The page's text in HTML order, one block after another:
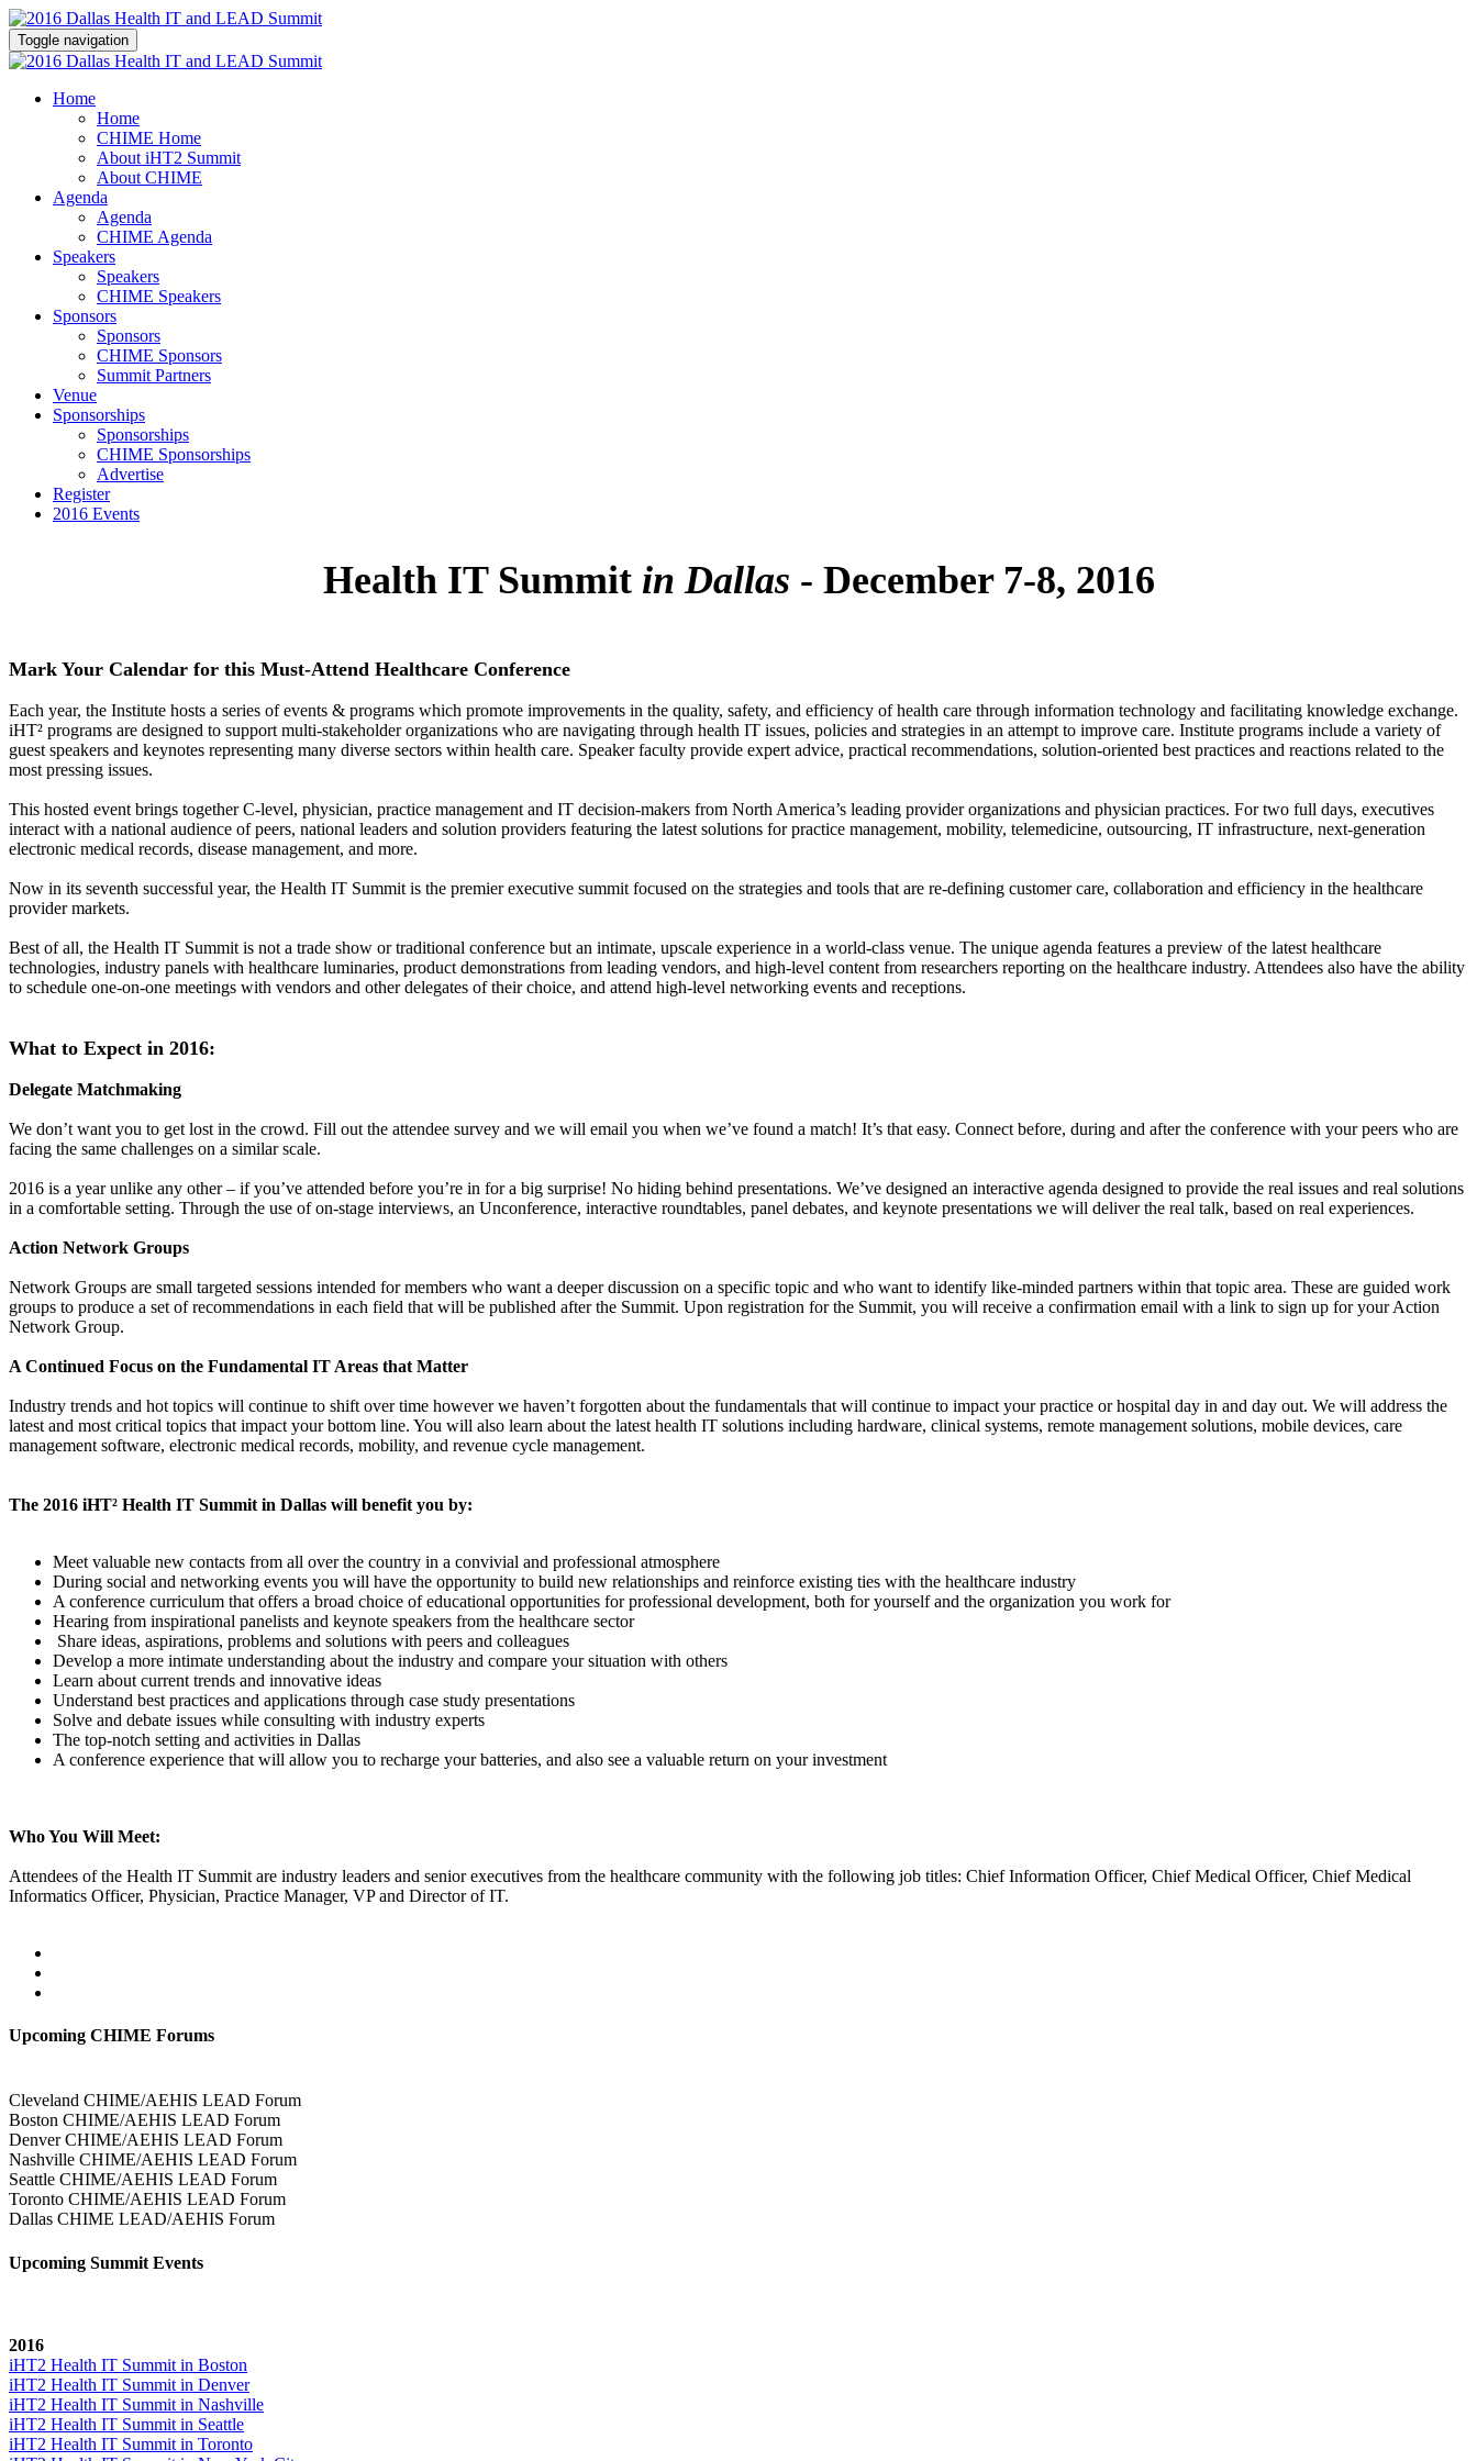
Toggle navigation
Home
Home
CHIME Home
About iHT2 Summit
About CHIME
Agenda
Agenda
CHIME Agenda
Speakers
Speakers
CHIME Speakers
Sponsors
Sponsors
CHIME Sponsors
Summit Partners
Venue
Sponsorships
Sponsorships
CHIME Sponsorships
Advertise
Register
2016 Events
Health IT Summit in Dallas - December 7-8, 2016
Mark Your Calendar for this Must-Attend Healthcare Conference
Each year, the Institute hosts a series of events & programs which promote improvements in the quality, safety, and efficiency of health care through information technology and facilitating knowledge exchange.
iHT² programs are designed to support multi-stakeholder organizations who are navigating through health IT issues, policies and strategies in an attempt to improve care. Institute programs include a variety of
guest speakers and keynotes representing many diverse sectors within health care. Speaker faculty provide expert advice, practical recommendations, solution-oriented best practices and reactions related to the
most pressing issues.
This hosted event brings together C-level, physician, practice management and IT decision-makers from North America’s leading provider organizations and physician practices. For two full days, executives
interact with a national audience of peers, national leaders and solution providers featuring the latest solutions for practice management, mobility, telemedicine, outsourcing, IT infrastructure, next-generation
electronic medical records, disease management, and more.
Now in its seventh successful year, the Health IT Summit is the premier executive summit focused on the strategies and tools that are re-defining customer care, collaboration and efficiency in the healthcare
provider markets.
Best of all, the Health IT Summit is not a trade show or traditional conference but an intimate, upscale experience in a world-class venue. The unique agenda features a preview of the latest healthcare
technologies, industry panels with healthcare luminaries, product demonstrations from leading vendors, and high-level content from researchers reporting on the healthcare industry. Attendees also have the ability
to schedule one-on-one meetings with vendors and other delegates of their choice, and attend high-level networking events and receptions.
What to Expect in 2016:
Delegate Matchmaking
We don’t want you to get lost in the crowd. Fill out the attendee survey and we will email you when we’ve found a match! It’s that easy. Connect before, during and after the conference with your peers who are
facing the same challenges on a similar scale.
2016 is a year unlike any other – if you’ve attended before you’re in for a big surprise! No hiding behind presentations. We’ve designed an interactive agenda designed to provide the real issues and real solutions
in a comfortable setting. Through the use of on-stage interviews, an Unconference, interactive roundtables, panel debates, and keynote presentations we will deliver the real talk, based on real experiences.
Action Network Groups
Network Groups are small targeted sessions intended for members who want a deeper discussion on a specific topic and who want to identify like-minded partners within that topic area. These are guided work
groups to produce a set of recommendations in each field that will be published after the Summit. Upon registration for the Summit, you will receive a confirmation email with a link to sign up for your Action
Network Group.
A Continued Focus on the Fundamental IT Areas that Matter
Industry trends and hot topics will continue to shift over time however we haven’t forgotten about the fundamentals that will continue to impact your practice or hospital day in and day out. We will address the
latest and most critical topics that impact your bottom line. You will also learn about the latest health IT solutions including hardware, clinical systems, remote management solutions, mobile devices, care
management software, electronic medical records, mobility, and revenue cycle management.
The 2016 iHT² Health IT Summit in Dallas will benefit you by:
Meet valuable new contacts from all over the country in a convivial and professional atmosphere
During social and networking events you will have the opportunity to build new relationships and reinforce existing ties with the healthcare industry
A conference curriculum that offers a broad choice of educational opportunities for professional development, both for yourself and the organization you work for
Hearing from inspirational panelists and keynote speakers from the healthcare sector
Share ideas, aspirations, problems and solutions with peers and colleagues
Develop a more intimate understanding about the industry and compare your situation with others
Learn about current trends and innovative ideas
Understand best practices and applications through case study presentations
Solve and debate issues while consulting with industry experts
The top-notch setting and activities in Dallas
A conference experience that will allow you to recharge your batteries, and also see a valuable return on your investment
Who You Will Meet:
Attendees of the Health IT Summit are industry leaders and senior executives from the healthcare community with the following job titles: Chief Information Officer, Chief Medical Officer, Chief Medical
Informatics Officer, Physician, Practice Manager, VP and Director of IT.
Upcoming CHIME Forums
Cleveland CHIME/AEHIS LEAD Forum
Boston CHIME/AEHIS LEAD Forum
Denver CHIME/AEHIS LEAD Forum
Nashville CHIME/AEHIS LEAD Forum
Seattle CHIME/AEHIS LEAD Forum
Toronto CHIME/AEHIS LEAD Forum
Dallas CHIME LEAD/AEHIS Forum
Upcoming Summit Events
2016
iHT2 Health IT Summit in Boston
iHT2 Health IT Summit in Denver
iHT2 Health IT Summit in Nashville
iHT2 Health IT Summit in Seattle
iHT2 Health IT Summit in Toronto